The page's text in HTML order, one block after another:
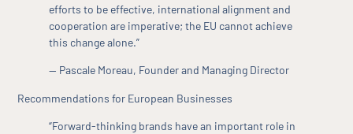
efforts to be effective, international alignment and
cooperation are imperative; the EU cannot achieve
this change alone.”
— Pascale Moreau, Founder and Managing Director
Recommendations for European Businesses
“Forward-thinking brands have an important role in